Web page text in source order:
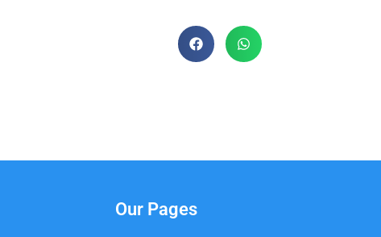
Our Pages